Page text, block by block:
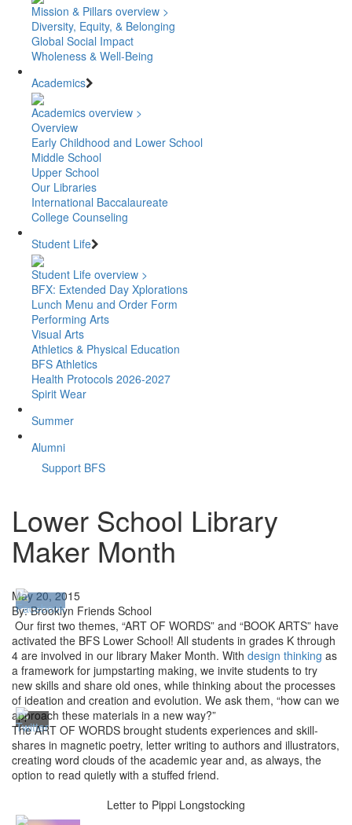
Mission & Pillars overview >
Diversity, Equity, & Belonging
Global Social Impact
Wholeness & Well-Being
Academics
Academics overview >
Overview
Early Childhood and Lower School
Middle School
Upper School
Our Libraries
International Baccalaureate
College Counseling
Student Life
Student Life overview >
BFX: Extended Day Xplorations
Lunch Menu and Order Form
Performing Arts
Visual Arts
Athletics & Physical Education
BFS Athletics
Health Protocols 2026-2027
Spirit Wear
Summer
Alumni
Support BFS
Lower School Library
Maker Month
May 20, 2015
By: Brooklyn Friends School
Our first two themes, “ART OF WORDS” and “BOOK ARTS” have
activated the BFS Lower School! All students in grades K through
4 are involved in our library Maker Month. With design thinking as
a framework for jumpstarting making, we invite students to try
new skills and share old ones, while thinking about the processes
of ideation and creation and evolution. We ask them, “how can we
approach these materials in a new way?”
The ART OF WORDS brought students experiences and skill-
shares in magnetic poetry, letter writing to authors and illustrators,
creating word clouds of the academic year and, as always, the
option to read quietly with a stuffed friend.
Letter to Pippi Longstocking